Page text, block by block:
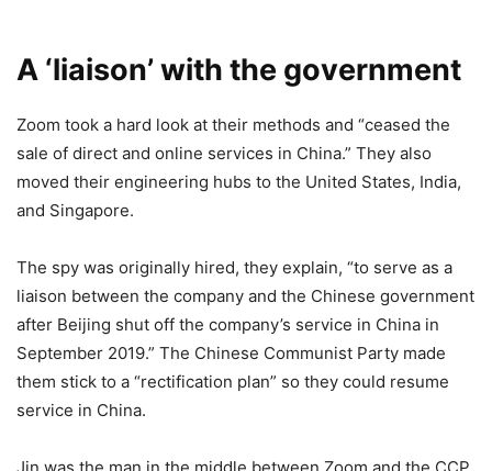
A ‘liaison’ with the government
Zoom took a hard look at their methods and “ceased the
sale of direct and online services in China.” They also
moved their engineering hubs to the United States, India,
and Singapore.
The spy was originally hired, they explain, “to serve as a
liaison between the company and the Chinese government
after Beijing shut off the company’s service in China in
September 2019.” The Chinese Communist Party made
them stick to a “rectification plan” so they could resume
service in China.
Jin was the man in the middle between Zoom and the CCP.